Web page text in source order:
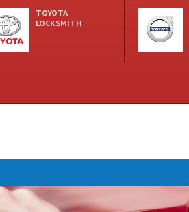
TOYOTA
LOCKSMITH